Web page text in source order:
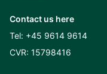
Contact us here
Tel: +45 9614 9614
CVR: 15798416